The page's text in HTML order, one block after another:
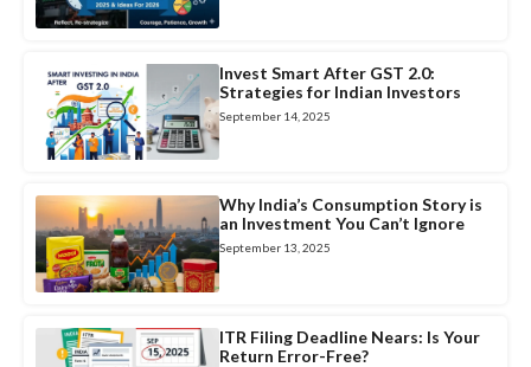
Invest Smart After GST 2.0:
Strategies for Indian Investors
September 14, 2025
Why India’s Consumption Story is
an Investment You Can’t Ignore
September 13, 2025
ITR Filing Deadline Nears: Is Your
Return Error-Free?